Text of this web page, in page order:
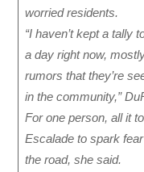
worried residents.
“I haven’t kept a tally
a day right now,
rumors that they’re
in the community,”
For one person, all it
Escalade to spark
the road, she said.